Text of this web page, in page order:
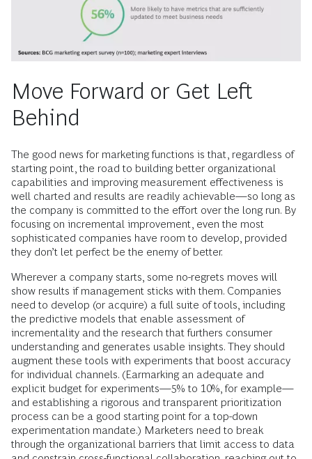
Move Forward or Get Left
Behind
The good news for marketing functions is that, regardless of
starting point, the road to building better organizational
capabilities and improving measurement effectiveness is
well charted and results are readily achievable—so long as
the company is committed to the effort over the long run. By
focusing on incremental improvement, even the most
sophisticated companies have room to develop, provided
they don’t let perfect be the enemy of better.
Wherever a company starts, some no-regrets moves will
show results if management sticks with them. Companies
need to develop (or acquire) a full suite of tools, including
the predictive models that enable assessment of
incrementality and the research that furthers consumer
understanding and generates usable insights. They should
augment these tools with experiments that boost accuracy
for individual channels. (Earmarking an adequate and
explicit budget for experiments—5% to 10%, for example—
and establishing a rigorous and transparent prioritization
process can be a good starting point for a top-down
experimentation mandate.) Marketers need to break
through the organizational barriers that limit access to data